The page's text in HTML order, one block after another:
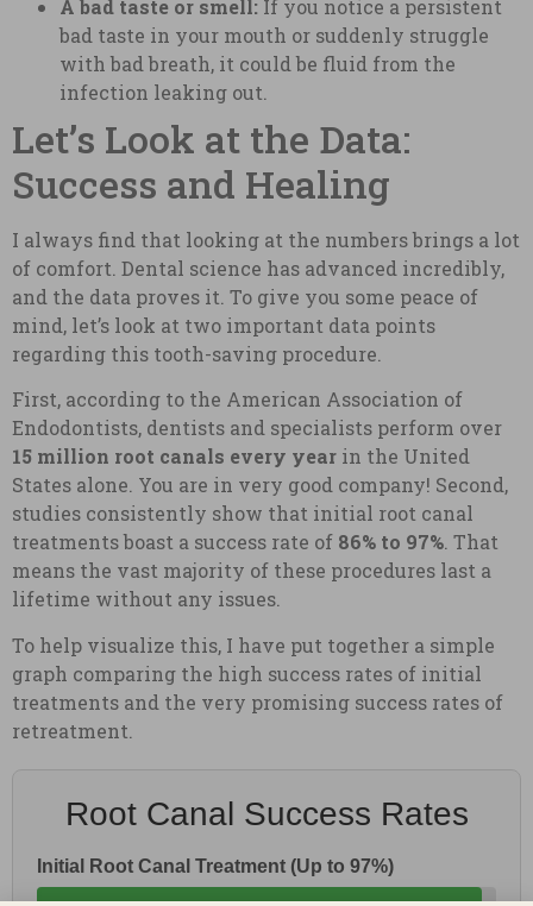
A bad taste or smell: If you notice a persistent
bad taste in your mouth or suddenly struggle
with bad breath, it could be fluid from the
infection leaking out.
Let’s Look at the Data:
Success and Healing
I always find that looking at the numbers brings a lot
of comfort. Dental science has advanced incredibly,
and the data proves it. To give you some peace of
mind, let’s look at two important data points
regarding this tooth-saving procedure.
First, according to the American Association of
Endodontists, dentists and specialists perform over
15 million root canals every year in the United
States alone. You are in very good company! Second,
studies consistently show that initial root canal
treatments boast a success rate of 86% to 97%. That
means the vast majority of these procedures last a
lifetime without any issues.
To help visualize this, I have put together a simple
graph comparing the high success rates of initial
treatments and the very promising success rates of
retreatment.
Root Canal Success Rates
Initial Root Canal Treatment (Up to 97%)